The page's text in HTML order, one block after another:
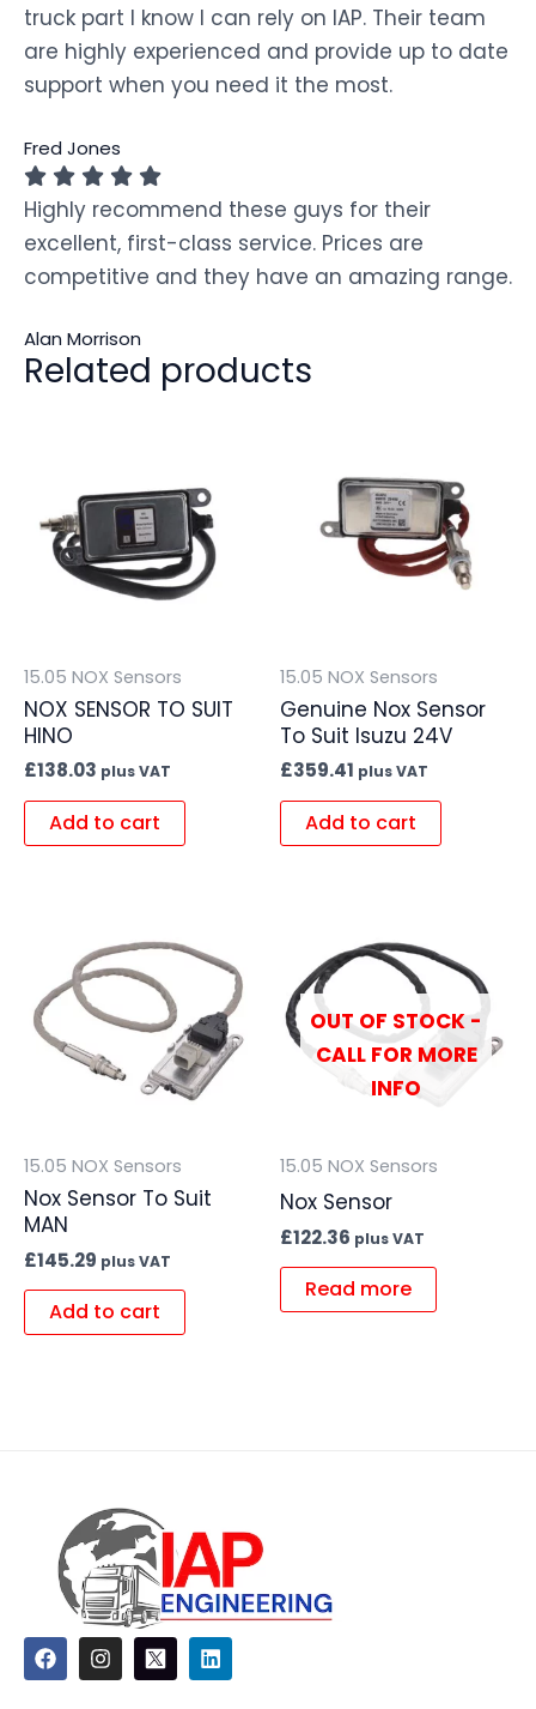
truck part I know I can rely on IAP. Their team
are highly experienced and provide up to date
support when you need it the most.
Fred Jones
Highly recommend these guys for their
excellent, first-class service. Prices are
competitive and they have an amazing range.
Alan Morrison
Related products
15.05 NOX Sensors
NOX SENSOR TO SUIT
HINO
£138.03 plus VAT
Add to cart
15.05 NOX Sensors
Genuine Nox Sensor
To Suit Isuzu 24V
£359.41 plus VAT
Add to cart
15.05 NOX Sensors
Nox Sensor To Suit
MAN
£145.29 plus VAT
Add to cart
OUT OF STOCK -
CALL FOR MORE
INFO
15.05 NOX Sensors
Nox Sensor
£122.36 plus VAT
Read more
F
a
c
I
n
s
L
i
n